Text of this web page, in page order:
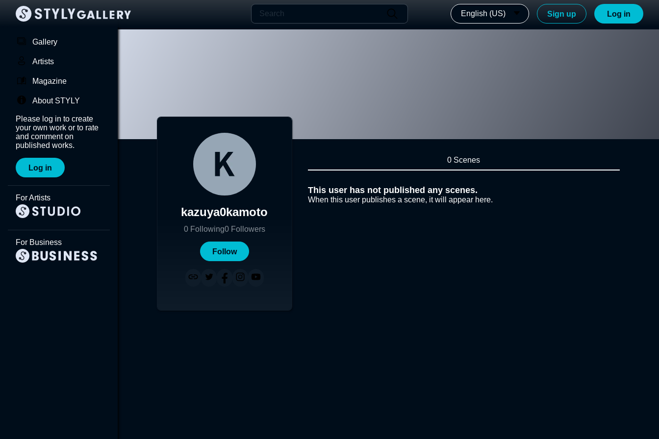
English (US) Sign up Log in
Gallery
Artists
Magazine
About STYLY
Please log in to create
your own work or to rate
and comment on
published works.
Log in
For Artists
For Business
kazuya0kamoto
0 Following0 Followers
Follow
0 Scenes
This user has not published any scenes.
When this user publishes a scene, it will appear here.